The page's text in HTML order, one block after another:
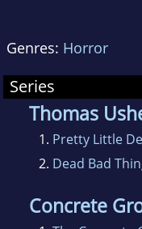
Genres: Horror
Series
Thomas
1. Pretty Little
2. Dead Bad
Concrete